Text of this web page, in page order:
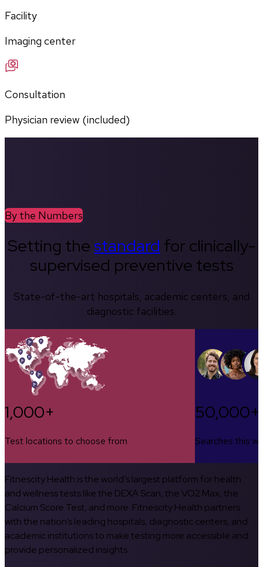
Facility
Imaging center
Consultation
Physician review (included)
By the Numbers
Setting thestandard for clinically-
supervised preventive tests
State-of-the-art hospitals, academic centers, and
diagnostic facilities.
1,000+
Test locations to choose from
50,000+
Searches this
Fitnescity Health is the world’s largest platform for health
and wellness tests like the DEXA Scan, the VO2 Max, the
Calcium Score Test, and more. Fitnescity Health partners
with the nation’s leading hospitals, diagnostic centers, and
academic institutions to make testing more accessible and
provide personalized insights.